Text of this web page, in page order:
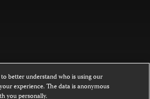
on this website is licensed under a
better understand who is using our
experience. The data is anonymous
you personally.